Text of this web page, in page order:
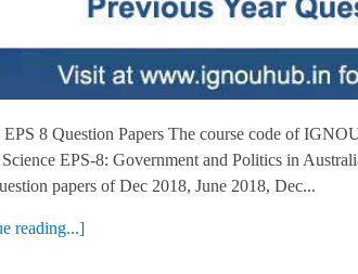
8 Question Papers The course code of
EPS-8: Government and Politics in
papers of Dec 2018, June 2018, Dec...
reading...]